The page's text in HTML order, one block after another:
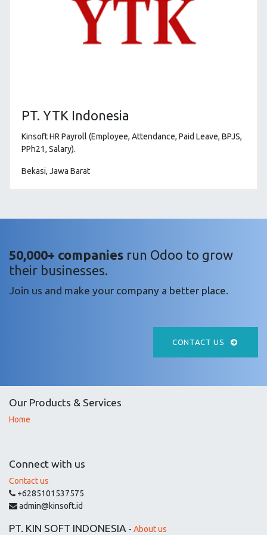
PT. YTK Indonesia
Kinsoft HR Payroll (Employee, Attendance, Paid Leave, BPJS,
PPh21, Salary).
Bekasi, Jawa Barat
50,000+ companies run Odoo to grow
their businesses.
Join us and make your company a better place.
CONTACT US
Our Products & Services
Home
Connect with us
Contact us
+6285101537575
admin@kinsoft.id
PT. KIN SOFT INDONESIA - About us